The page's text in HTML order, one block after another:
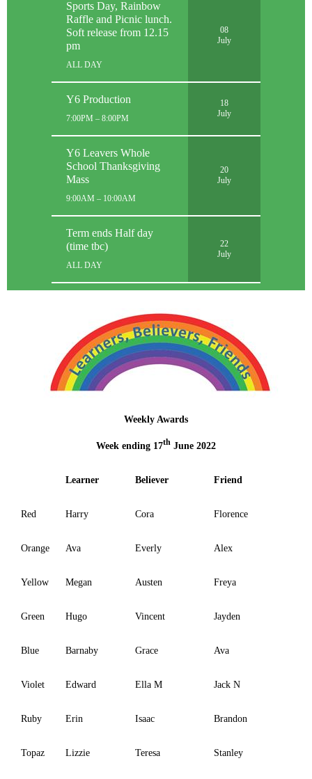
Sports Day, Rainbow
Raffle and Picnic lunch.
Soft release from 12.15
pm
ALL DAY
08
July
Y6 Production
7:00PM – 8:00PM
18
July
Y6 Leavers Whole
School Thanksgiving
Mass
9:00AM – 10:00AM
20
July
Term ends Half day
(time tbc)
ALL DAY
22
July
Weekly Awards
Week ending 17th June 2022
Learner Believer Friend
Red Harry Cora Florence
Orange Ava Everly Alex
Yellow Megan Austen Freya
Green Hugo Vincent Jayden
Blue Barnaby Grace Ava
Violet Edward Ella M Jack N
Ruby Erin Isaac Brandon
Topaz Lizzie Teresa Stanley